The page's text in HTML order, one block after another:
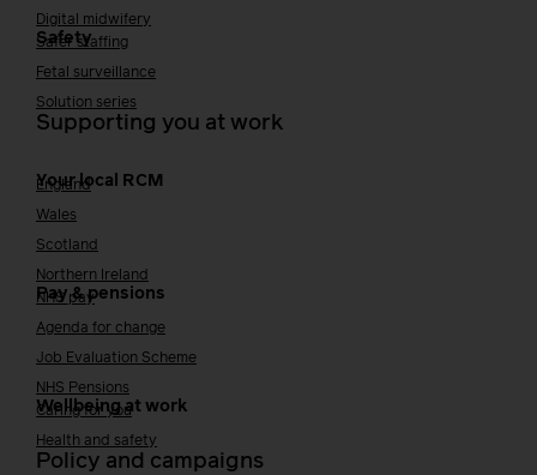
Digital midwifery
Safety
Safer staffing
Fetal surveillance
Solution series
Supporting you at work
Your local RCM
England
Wales
Scotland
Northern Ireland
Pay & pensions
NHS pay
Agenda for change
Job Evaluation Scheme
NHS Pensions
Wellbeing at work
Caring for you
Health and safety
Policy and campaigns